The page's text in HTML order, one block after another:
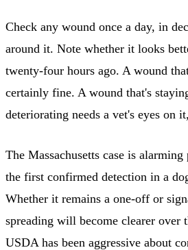
Check any wound once a day, in
around it. Note whether it looks
twenty-four hours ago. A wound
certainly fine. A wound that's
deteriorating needs a vet's eyes on
The Massachusetts case is
the first confirmed detection in a
Whether it remains a one-off or
spreading will become clearer over
USDA has been aggressive about